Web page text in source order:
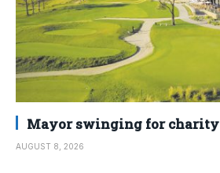
Mayor swinging for charity
AUGUST 8, 2026